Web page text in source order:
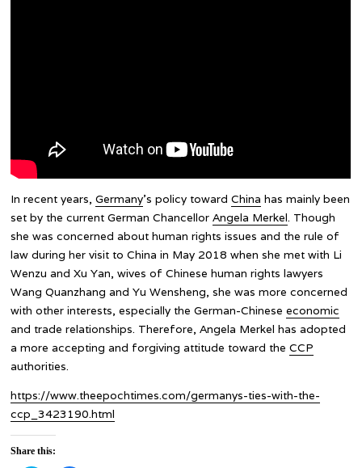
In recent years,Germany’s policy towardChina has mainly been
set by the current German ChancellorAngela Merkel. Though
she was concerned about human rights issues and the rule of
law during her visit to China in May 2018 when she met with Li
Wenzu and Xu Yan, wives of Chinese human rights lawyers
Wang Quanzhang and Yu Wensheng, she was more concerned
with other interests, especially the German-Chineseeconomic
and trade relationships. Therefore, Angela Merkel has adopted
a more accepting and forgiving attitude toward theCCP
authorities.
https://www.theepochtimes.com/germanys-ties-with-the-
ccp_3423190.html
Share this: